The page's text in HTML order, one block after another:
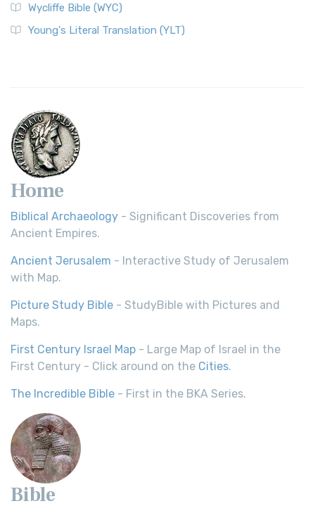
Wycliffe Bible (WYC)
Young's Literal Translation (YLT)
Home
Biblical Archaeology - Significant Discoveries from
Ancient Empires.
Ancient Jerusalem - Interactive Study of Jerusalem
with Map.
Picture Study Bible - StudyBible with Pictures and
Maps.
First Century Israel Map - Large Map of Israel in the
First Century - Click around on the Cities.
The Incredible Bible - First in the BKA Series.
Bible